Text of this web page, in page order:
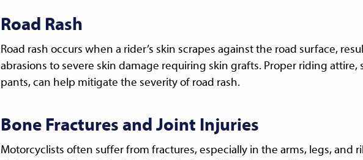
Road Rash
Road rash occurs when a rider’s skin scrapes against the road surface,
abrasions to severe skin damage requiring skin grafts. Proper riding attire,
pants, can help mitigate the severity of road rash.
Bone Fractures and Joint Injuries
Motorcyclists often suffer from fractures, especially in the arms, legs, and